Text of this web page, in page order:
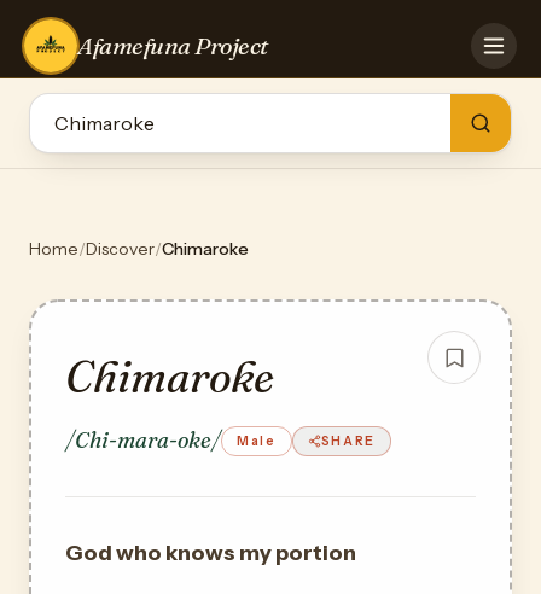
Afamefuna Project
HOME
GAMES
TEAM
Home/Discover/Chimaroke
Chimaroke
/Chi-mara-oke/ Male SHARE
God who knows my portion